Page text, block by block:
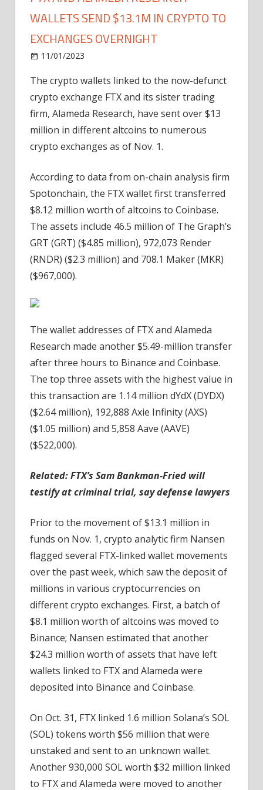
WALLETS SEND $13.1M IN CRYPTO TO
EXCHANGES OVERNIGHT
11/01/2023
and
Alameda
Research
wallets
crypto
to
exchanges
overnight
The crypto wallets linked to the now-defunct
crypto exchange FTX and its sister trading
firm, Alameda Research, have sent over $13
million in different altcoins to numerous
crypto exchanges as of Nov. 1.
According to data from on-chain analysis firm
Spotonchain, the FTX wallet first transferred
$8.12 million worth of altcoins to Coinbase.
The assets include 46.5 million of The Graph’s
GRT (GRT) ($4.85 million), 972,073 Render
(RNDR) ($2.3 million) and 708.1 Maker (MKR)
($967,000).
The wallet addresses of FTX and Alameda
Research made another $5.49-million transfer
after three hours to Binance and Coinbase.
The top three assets with the highest value in
this transaction are 1.14 million dYdX (DYDX)
($2.64 million), 192,888 Axie Infinity (AXS)
($1.05 million) and 5,858 Aave (AAVE)
($522,000).
Related:FTX’s Sam Bankman-Fried will
testify at criminal trial, say defense lawyers
Prior to the movement of $13.1 million in
funds on Nov. 1, crypto analytic firm Nansen
flagged several FTX-linked wallet movements
over the past week, which saw the deposit of
millions in various cryptocurrencies on
different crypto exchanges. First, a batch of
$8.1 million worth of altcoins was moved to
Binance; Nansen estimated that another
$24.3 million worth of assets that have left
wallets linked to FTX and Alameda were
deposited into Binance and Coinbase.
On Oct. 31, FTX linked 1.6 million Solana’s SOL
(SOL) tokens worth $56 million that were
unstaked and sent to an unknown wallet.
Another 930,000 SOL worth $32 million linked
to FTX and Alameda were moved to another